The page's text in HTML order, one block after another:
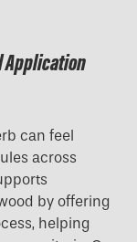
Application
can feel
across
by offering
helping